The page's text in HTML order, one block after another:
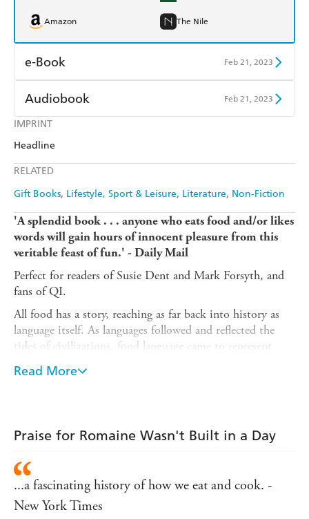
IMPRINT
Headline
RELATED
Gift Books Lifestyle, Sport & Leisure Literature Non-Fiction
Amazon The Nile
e-Book Feb 21, 2023
Amazon Kindle
Kobo
Ebooks.com
Audiobook Feb 21, 2023
Audible
'A splendid book . . . anyone who eats food and/or likes
words will gain hours of innocent pleasure from this
veritable feast of fun.' - Daily Mail
Perfect for readers of Susie Dent and Mark Forsyth, and
fans of QI.
All food has a story, reaching as far back into history as
language itself. As languages followed and reflected the
tides of civilizations, food language came to represent
some of the highs and lows of how humans communicate:
from the highbrow 'Chateauneuf du Pape: (the Pope's
Chock full of food puns, linguistic did-you-knows and
is your
go-to gift for your trivia nerds, your history buffs, your
crossword fiends, and your Scrabble diehards. This is the
surprising and hilarious history of food, told through the
lens of the fascinating evolution of language.
Read More
Praise for Romaine Wasn't Built in a Day
...a fascinating history of how we eat and cook. -
New York Times